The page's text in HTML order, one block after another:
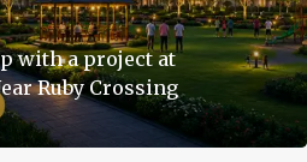
with a project at
Ruby Crossing